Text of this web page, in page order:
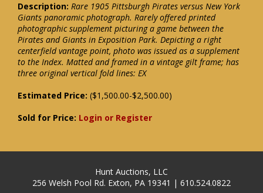
Description: Rare 1905 Pittsburgh Pirates versus New York
Giants panoramic photograph. Rarely offered printed
photographic supplement picturing a game between the
Pirates and Giants in Exposition Park. Depicting a right
centerfield vantage point, photo was issued as a supplement
to the Index. Matted and framed in a vintage gilt frame; has
three original vertical fold lines: EX
Estimated Price: ($1,500.00-$2,500.00)
Sold for Price: Login or Register
Hunt Auctions, LLC
256 Welsh Pool Rd. Exton, PA 19341 | 610.524.0822